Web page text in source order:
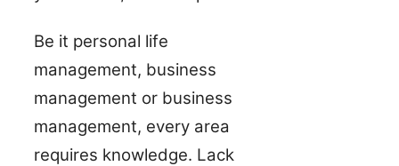
Be it personal life
management, business
management or business
management, every area
requires knowledge. Lack